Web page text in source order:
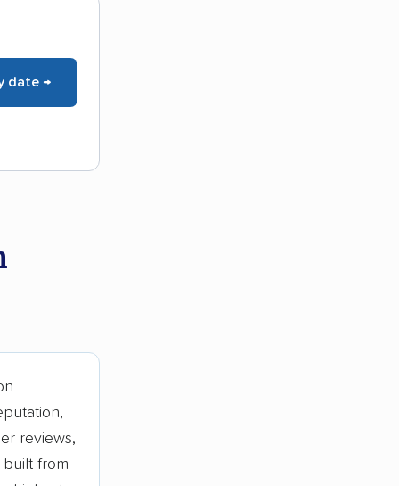
date →
reviews,
built from